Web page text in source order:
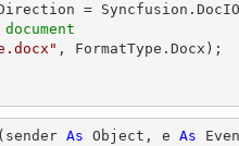
, FormatType.Docx);
As Object , e As